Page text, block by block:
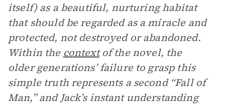
itself) as a beautiful, nurturing habitat
that should be regarded as a miracle and
protected, not destroyed or abandoned.
Within the contextof the novel, the
older generations’ failure to grasp this
simple truth represents a second “Fall of
Man,” and Jack’s instant understanding